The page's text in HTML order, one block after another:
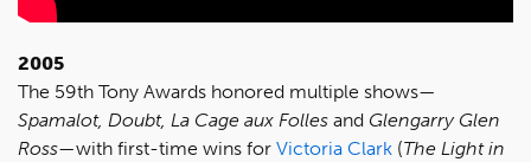
2005
The 59th Tony Awards honored multiple shows—
Spamalot, Doubt, La Cage aux Folles and Glengarry Glen
Ross—with first-time wins for Victoria Clark (The Light in